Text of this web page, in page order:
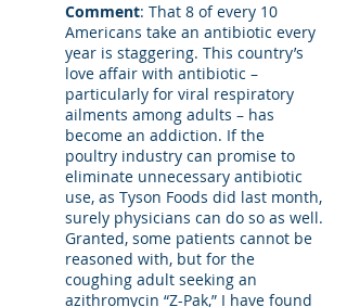
Comment: That 8 of every 10
Americans take an antibiotic every
year is staggering. This country’s
love affair with antibiotic –
particularly for viral respiratory
ailments among adults – has
become an addiction. If the
poultry industry can promise to
eliminate unnecessary antibiotic
use, as Tyson Foods did last month,
surely physicians can do so as well.
Granted, some patients cannot be
reasoned with, but for the
coughing adult seeking an
azithromycin “Z-Pak,” I have found